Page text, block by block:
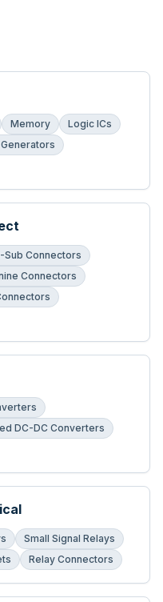
Memory
Logic ICs
Sub Connectors
Connectors
DC-DC Converters
Small Signal Relays
Relay Connectors